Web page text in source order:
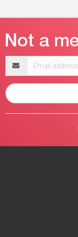
address